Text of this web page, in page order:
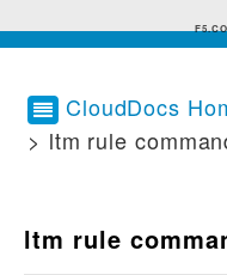
CloudDocs
> ltm rule
ltm rule